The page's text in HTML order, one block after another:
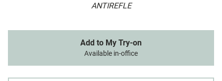
ANTIREFLE
Add to My Try-on
Available in-office